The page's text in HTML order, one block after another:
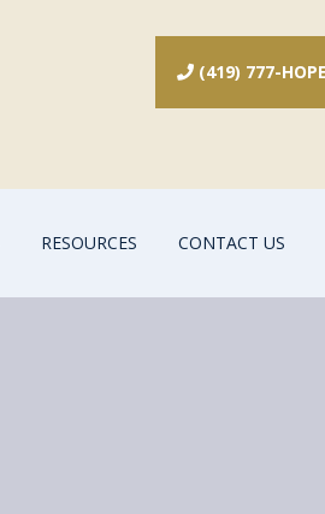
 (419) 777-
RESOURCES CONTACT US